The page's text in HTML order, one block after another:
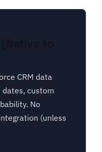
(Native to
CRM data
dates, custom
No
(unless